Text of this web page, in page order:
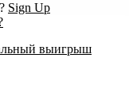
Sign Up
выигрыш